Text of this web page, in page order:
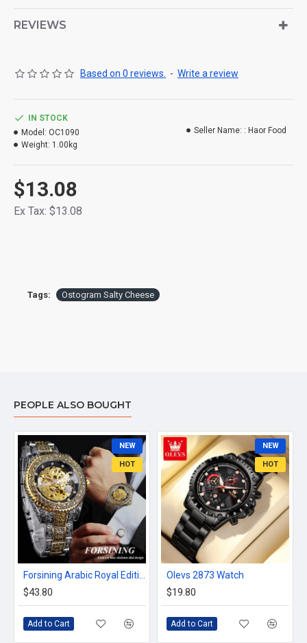
REVIEWS
Based on 0 reviews. - Write a review
$13.08
Ex Tax: $13.08
IN STOCK
Model: OC1090
Weight: 1.00kg
Seller Name: : Haor Food
Tags: Ostogram Salty Cheese
PEOPLE ALSO BOUGHT
NEW
HOT
$43.80
Add to Cart
NEW
HOT
Olevs 2873 Watch
$19.80
Add to Cart